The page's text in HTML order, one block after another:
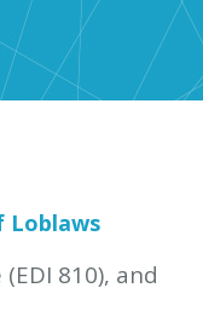
Logistics
Data Interchange)
EDI Outsource
Loblaws
810), and